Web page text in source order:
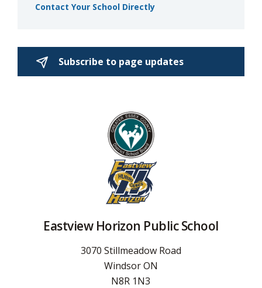
Contact Your School Directly
Subscribe to page updates
Eastview Horizon Public School
3070 Stillmeadow Road
Windsor ON
N8R 1N3